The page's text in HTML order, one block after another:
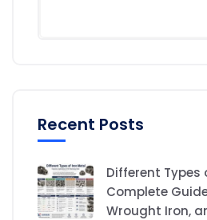
Recent Posts
Different Types
Complete
Wrought Iron,